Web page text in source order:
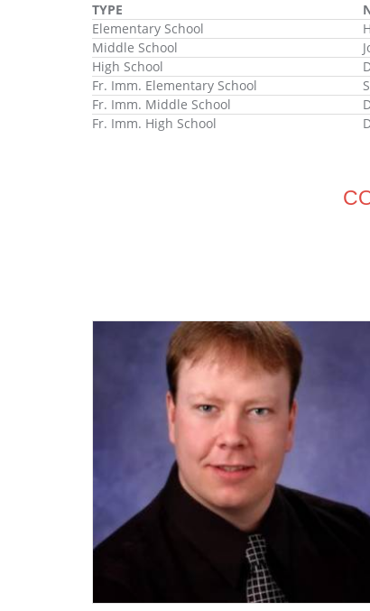
TYPE
Elementary School
Middle School
High School
Fr. Imm. Elementary School
Fr. Imm. Middle School
Fr. Imm. High School